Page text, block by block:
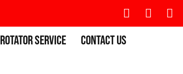
Rotator Service Contact Us